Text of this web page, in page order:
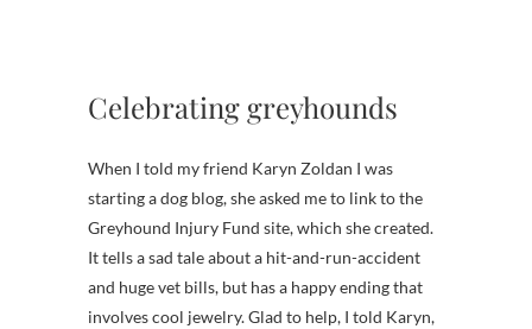
Celebrating greyhounds
When I told my friend Karyn Zoldan I was
starting a dog blog, she asked me to link to the
Greyhound Injury Fund site, which she created.
It tells a sad tale about a hit-and-run-accident
and huge vet bills, but has a happy ending that
involves cool jewelry. Glad to help, I told Karyn,